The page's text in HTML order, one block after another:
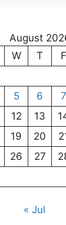
August
W T F
5 6 7
12 13
19 20
26 27
« Jul